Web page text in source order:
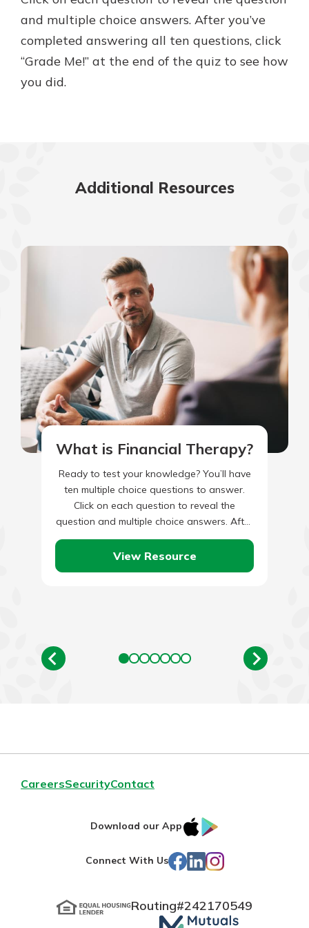
and multiple choice answers. After you’ve
completed answering all ten questions, click
“Grade Me!” at the end of the quiz to see how
you did.
Additional Resources
What is Financial Therapy?
Ready to test your knowledge? You’ll have
ten multiple choice questions to answer.
Click on each question to reveal the
question and multiple choice answers. After
you’ve completed answering all…
View Resource
CareersSecurityContact
Download our App
IOS
Store
Connect With Us Facebook
LinkedIn
Instagram
Routing#242170549